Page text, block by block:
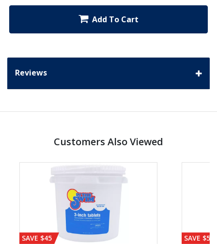
Add To Cart
Reviews
Customers Also Viewed
SAVE $45 SAVE $56